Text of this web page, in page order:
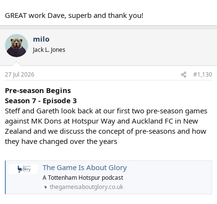
Playing Style: Known as "The Bald Eagle," Lombardo was an
energetic, highly unpredictable attacking winger. He did not fit the
explosive bursts of pace, tireless running, and an unorthodox, lanky
stride that constantly kept defenders on their toes.
Personality and Pop Culture: He cemented his maverick reputation
in the 1990s as a fan-favorite on Channel 4’s Gazzetta Football Italia.
Unlike the serious, stoic image many associated with Italian
footballers of the era, Lombardo openly displayed a fun-loving and
eccentric side. This included wearing comedy wigs, his manic goal
celebrations, and famously dancing the Lambada on live television.
Unconventional Roles: In 1998, he broke the traditional mold at
Crystal Palace by becoming a 32-year-old player-manager. While he
couldn't save the club from relegation that season, taking on the
his successful career with giants like Sampdoria, Juventus, and
Crystal Palace, he was known as much for his creative flair and
individual brilliance as he was for his incredible work ethic. You can
read more about his career highlights and cult-hero status on
Wikipedia or the New York Times.
GREAT work Dave, superb and thank you!
milo
Jack L. Jones
27 Jul 2026 #1,130
Pre-season Begins
Season 7 - Episode 3
Steff and Gareth look back at our first two pre-season games
against MK Dons at Hotspur Way and Auckland FC in New
Zealand and we discuss the concept of pre-seasons and how
they have changed over the years
The Game Is About Glory
A Tottenham Hotspur podcast
thegameisaboutglory.co.uk